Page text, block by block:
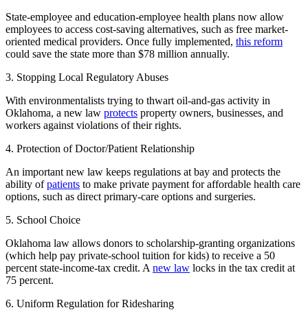
State-employee and education-employee health plans now allow
employees to access cost-saving alternatives, such as free market-
oriented medical providers. Once fully implemented, this reform
could save the state more than $78 million annually.
3. Stopping Local Regulatory Abuses
With environmentalists trying to thwart oil-and-gas activity in
Oklahoma, a new law protects property owners, businesses, and
workers against violations of their rights.
4. Protection of Doctor/Patient Relationship
An important new law keeps regulations at bay and protects the
ability ofpatients to make private payment for affordable health care
options, such as direct primary-care options and surgeries.
5. School Choice
Oklahoma law allows donors to scholarship-granting organizations
(which help pay private-school tuition for kids) to receive a 50
percent state-income-tax credit. A new law locks in the tax credit at
75 percent.
6. Uniform Regulation for Ridesharing